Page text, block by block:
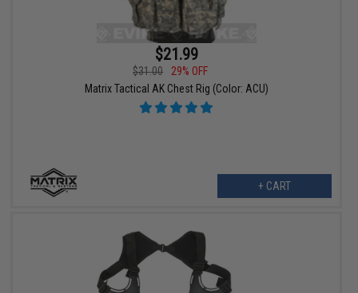
$21.99
$31.00
29% OFF
Matrix Tactical AK Chest Rig (Color: ACU)
+ CART